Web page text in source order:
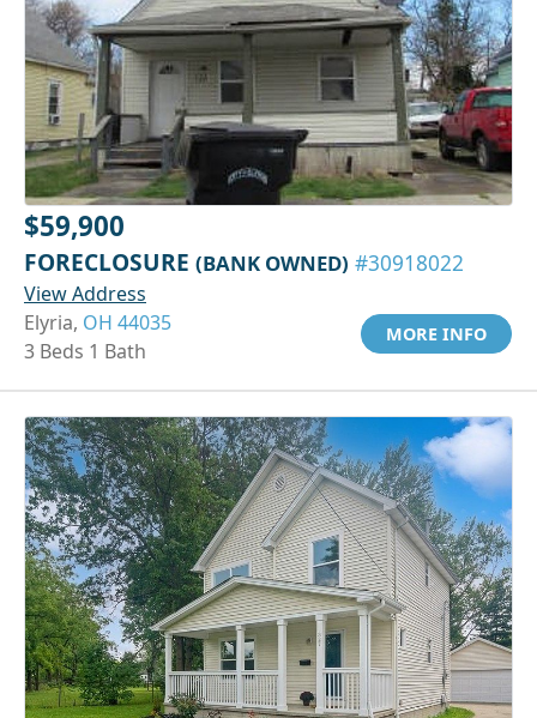
$59,900
FORECLOSURE (BANK OWNED) #30918022
View Address
Elyria, OH 44035
3 Beds 1 Bath
MORE INFO